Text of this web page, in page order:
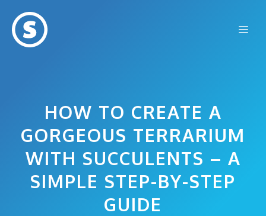
content
HOW TO CREATE A
GORGEOUS TERRARIUM
WITH SUCCULENTS – A
SIMPLE STEP-BY-STEP
GUIDE